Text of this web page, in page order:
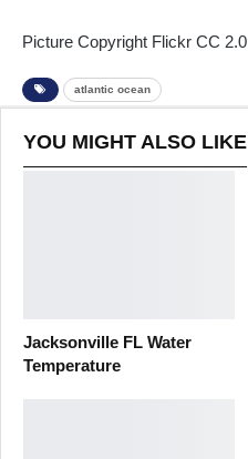
Picture Copyright Flickr CC 2.0
atlantic ocean
YOU MIGHT ALSO LIKE
Jacksonville FL Water
Temperature